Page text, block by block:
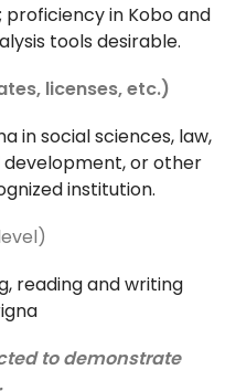
proficiency in Kobo and
tools desirable.
licenses, etc.)
in social sciences, law,
or other
institution.
reading and writing
to demonstrate